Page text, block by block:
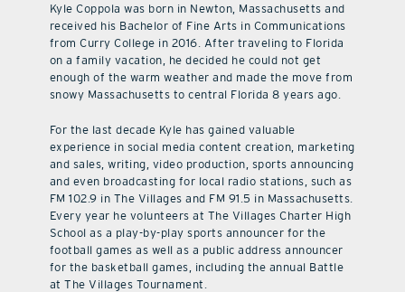
Kyle Coppola was born in Newton, Massachusetts and
received his Bachelor of Fine Arts in Communications
from Curry College in 2016. After traveling to Florida
on a family vacation, he decided he could not get
enough of the warm weather and made the move from
snowy Massachusetts to central Florida 8 years ago.
For the last decade Kyle has gained valuable
experience in social media content creation, marketing
and sales, writing, video production, sports announcing
and even broadcasting for local radio stations, such as
FM 102.9 in The Villages and FM 91.5 in Massachusetts.
Every year he volunteers at The Villages Charter High
School as a play-by-play sports announcer for the
football games as well as a public address announcer
for the basketball games, including the annual Battle
at The Villages Tournament.